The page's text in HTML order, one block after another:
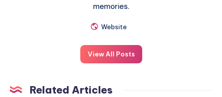
memories.
Website
View All Posts
Related Articles